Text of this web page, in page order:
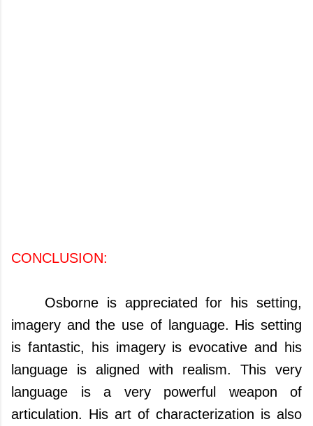
CONCLUSION:
Osborne is appreciated for his setting,
imagery and the use of language. His setting
is fantastic, his imagery is evocative and his
language is aligned with realism. This very
language is a very powerful weapon of
articulation. His art of characterization is also